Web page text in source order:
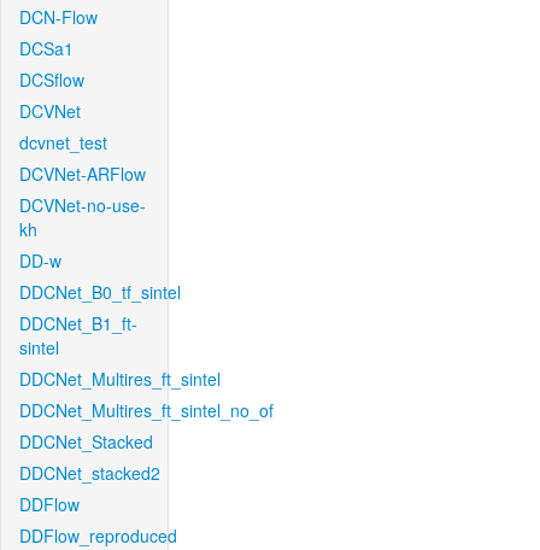
DCN-Flow
DCSa1
DCSflow
DCVNet
dcvnet_test
DCVNet-ARFlow
DCVNet-no-use-
kh
DD-w
DDCNet_B0_tf_sintel
DDCNet_B1_ft-
sintel
DDCNet_Multires_ft_sintel
DDCNet_Multires_ft_sintel_no_of
DDCNet_Stacked
DDCNet_stacked2
DDFlow
DDFlow_reproduced